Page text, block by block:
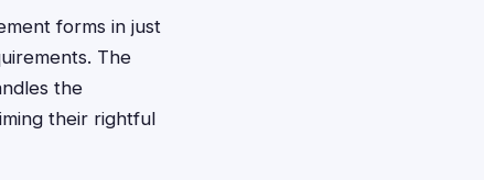
forms in just
The
the
their rightful